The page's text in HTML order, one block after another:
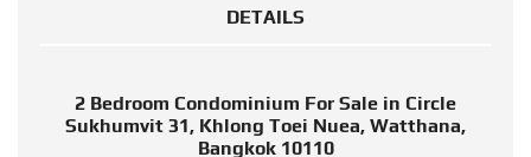
DETAILS
2 Bedroom Condominium For Sale in Circle
Sukhumvit 31, Khlong Toei Nuea, Watthana,
Bangkok 10110